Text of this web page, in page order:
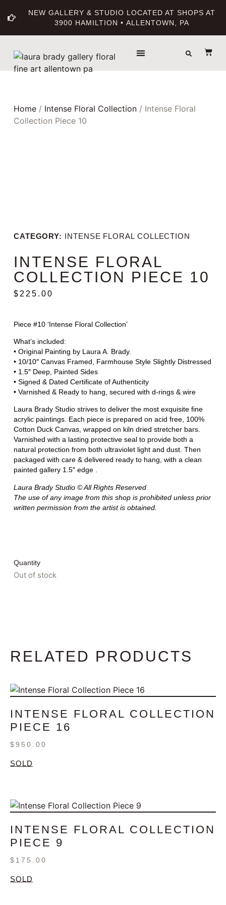
NEW GALLERY & STUDIO LOCATED AT SHOPS AT
3900 HAMILTION • ALLENTOWN, PA
Home/ Intense Floral Collection/ Intense Floral
Collection Piece 10
CATEGORY: INTENSE FLORAL COLLECTION
INTENSE FLORAL
COLLECTION PIECE 10
$ 225.00
Piece #10 ‘Intense Floral Collection’
What’s included:
• Original Painting by Laura A. Brady.
• 10/10″ Canvas Framed, Farmhouse Style Slightly Distressed
• 1.5″ Deep, Painted Sides
• Signed & Dated Certificate of Authenticity
• Varnished & Ready to hang, secured with d-rings & wire
Laura Brady Studio strives to deliver the most exquisite fine
acrylic paintings. Each piece is prepared on acid free, 100%
Cotton Duck Canvas, wrapped on kiln dried stretcher bars.
Varnished with a lasting protective seal to provide both a
natural protection from both ultraviolet light and dust. Then
packaged with care & delivered ready to hang, with a clean
painted gallery 1.5″ edge .
Laura Brady Studio © All Rights Reserved
The use of any image from this shop is prohibited unless prior
written permission from the artist is obtained.
Quantity
Out of stock
RELATED PRODUCTS
INTENSE FLORAL COLLECTION
PIECE 16
$950.00
SOLD
INTENSE FLORAL COLLECTION
PIECE 9
$ 175.00
SOLD